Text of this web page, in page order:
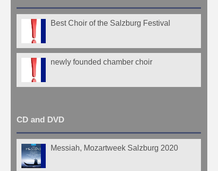
Best Choir of the Salzburg Festival
newly founded chamber choir
CD and DVD
Messiah, Mozartweek Salzburg 2020